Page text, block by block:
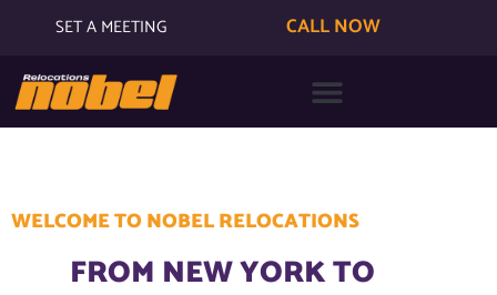
SET A MEETING CALL NOW
WELCOME TO NOBEL RELOCATIONS
FROM NEW YORK TO